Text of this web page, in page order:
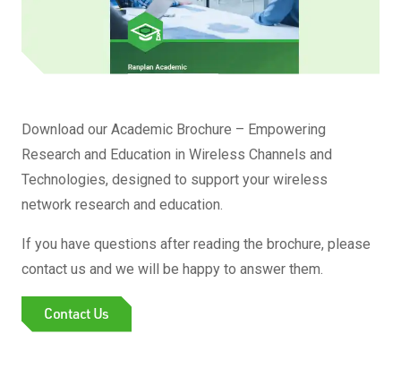
Download our Academic Brochure – Empowering
Research and Education in Wireless Channels and
Technologies, designed to support your wireless
network research and education.
If you have questions after reading the brochure, please
contact us and we will be happy to answer them.
Contact Us